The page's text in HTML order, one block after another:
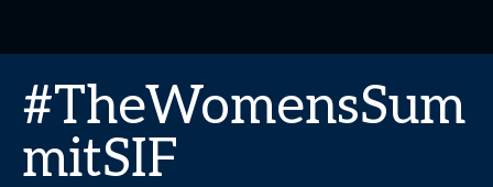
#TheWomensSum
mitSIF